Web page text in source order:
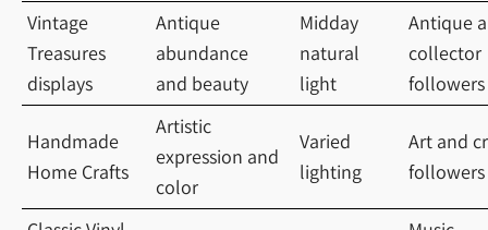
Vintage
Treasures
displays
Antique
abundance
and beauty
Midday
natural
light
Antique
collector
followers
Handmade
Home Crafts
Artistic
expression and
color
Varied
lighting
Art and
followers